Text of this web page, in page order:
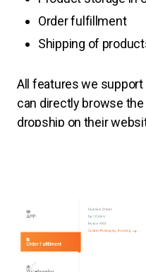
Order fulfillment
Shipping of
All featureswe support
can directly browse
dropship on their